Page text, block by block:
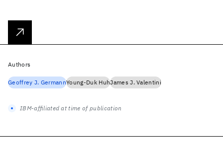
Authors
Geoffrey J. GermannYoung-Duk HuhJames J. Valentini
IBM-affiliated at time of publication